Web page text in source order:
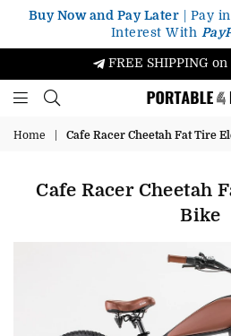
Buy Now and Pay Later | Pay
Interest With
FREE SHIPPING on
Home Cafe Racer Cheetah Fat Tire
Cafe Racer Cheetah
Bike